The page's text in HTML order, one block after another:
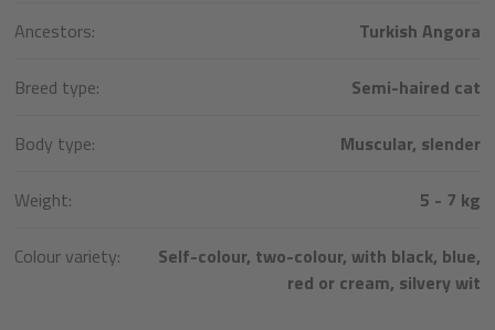
Ancestors: Turkish Angora
Breed type: Semi-haired cat
Body type: Muscular, slender
Weight: 5 - 7 kg
Colour variety:
Self-colour, two-colour, with black, blue,
red or cream, silvery wit